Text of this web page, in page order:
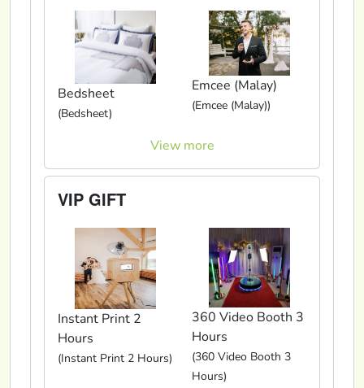
Bedsheet
(Bedsheet)
Emcee (Malay)
(Emcee (Malay))
View more
VIP GIFT
Instant Print 2
Hours
(Instant Print 2 Hours)
360 Video Booth 3
Hours
(360 Video Booth 3
Hours)